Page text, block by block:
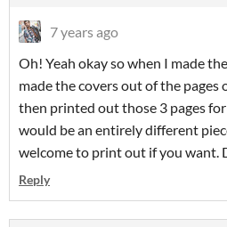
7 years ago
Oh! Yeah okay so when I made
made the covers out of the pages
then printed out those 3 pages
would be an entirely different
welcome to print out if you want.
Reply